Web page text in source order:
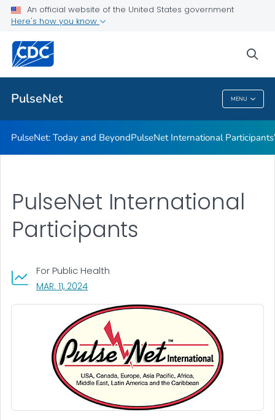
An official website of the United States government
Here's how you know
PulseNet MENU
Resources
PulseNet USA Participants
Infographics
VIEW ALL
PulseNet
PulseNet: Today and BeyondPulseNet International Participants
PulseNet International
Participants
For Public Health
MAR. 11, 2024, VISIT LINK FOR DETAILS.